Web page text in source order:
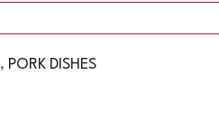
, PORK DISHES